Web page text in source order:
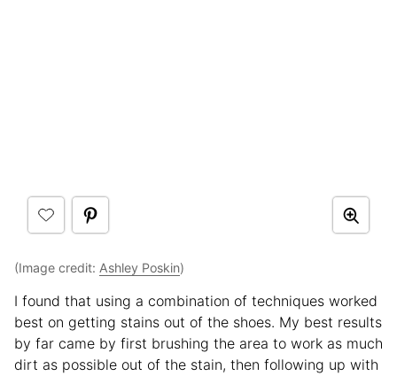
(Image credit: Ashley Poskin)
I found that using a combination of techniques worked
best on getting stains out of the shoes. My best results
by far came by first brushing the area to work as much
dirt as possible out of the stain, then following up with